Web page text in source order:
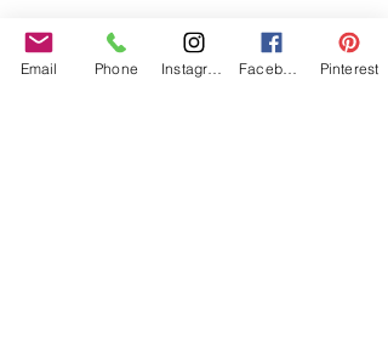
‘BusyBrides embraces all colour, culture and are
gender-inclusive and embrace diversity and love in all
its forms. Whilst traditional wedding roles or
Email Phone Pinterest